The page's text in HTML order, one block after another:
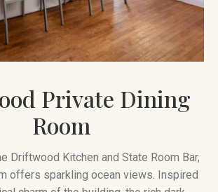
Private Dining
Room
Driftwood Kitchen and State Room Bar,
offers sparkling ocean views. Inspired